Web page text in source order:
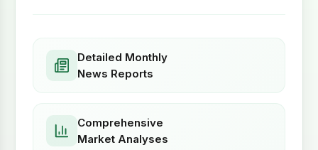
Detailed Monthly
News Reports
Comprehensive
Market Analyses